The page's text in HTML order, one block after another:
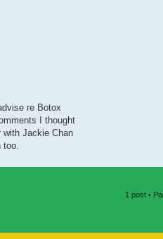
re Botox
I thought
with Jackie Chan
too.
1 post •